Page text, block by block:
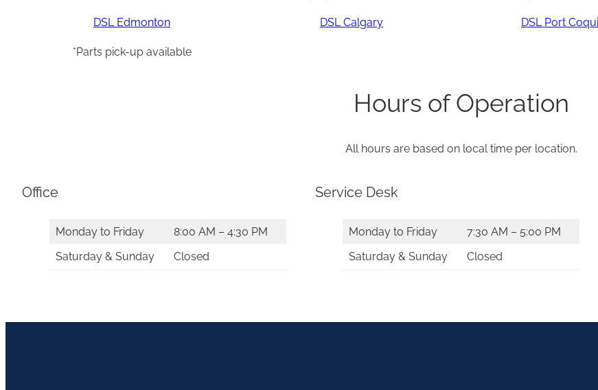
DSL Edmonton
*Parts pick-up available
DSL Calgary DSL Port
Hours of Operation
All hours are based on local time per location.
Office
Monday to Friday
8:00 AM – 4:30 PM
Saturday & Sunday
Closed
Service Desk
Monday to Friday
7:30 AM – 5:00 PM
Saturday & Sunday
Closed